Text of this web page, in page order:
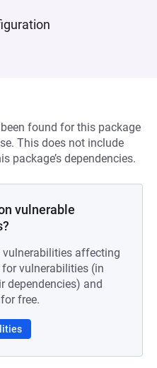
found for this package
This does not include
package’s dependencies.
vulnerable
affecting
vulnerabilities (in
dependencies) and
free.